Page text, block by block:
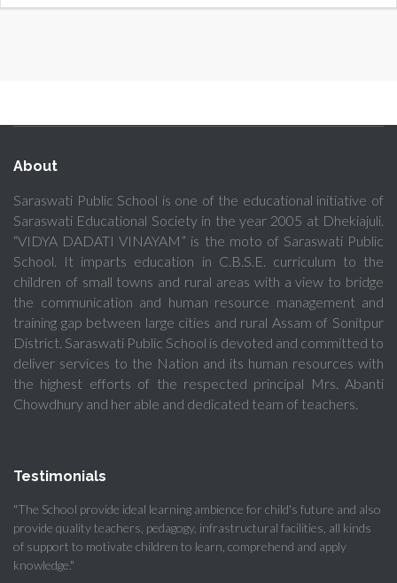
About
Saraswati Public School is one of the educational initiative of
Saraswati Educational Society in the year 2005 at Dhekiajuli.
“VIDYA DADATI VINAYAM” is the moto of Saraswati Public
School. It imparts education in C.B.S.E. curriculum to the
children of small towns and rural areas with a view to bridge
the communication and human resource management and
training gap between large cities and rural Assam of Sonitpur
District. Saraswati Public School is devoted and committed to
deliver services to the Nation and its human resources with
the highest efforts of the respected principal Mrs. Abanti
Chowdhury and her able and dedicated team of teachers.
Testimonials
"The School provide ideal learning ambience for child's future and also
provide quality teachers, pedagogy, infrastructural facilities, all kinds
of support to motivate children to learn, comprehend and apply
knowledge."